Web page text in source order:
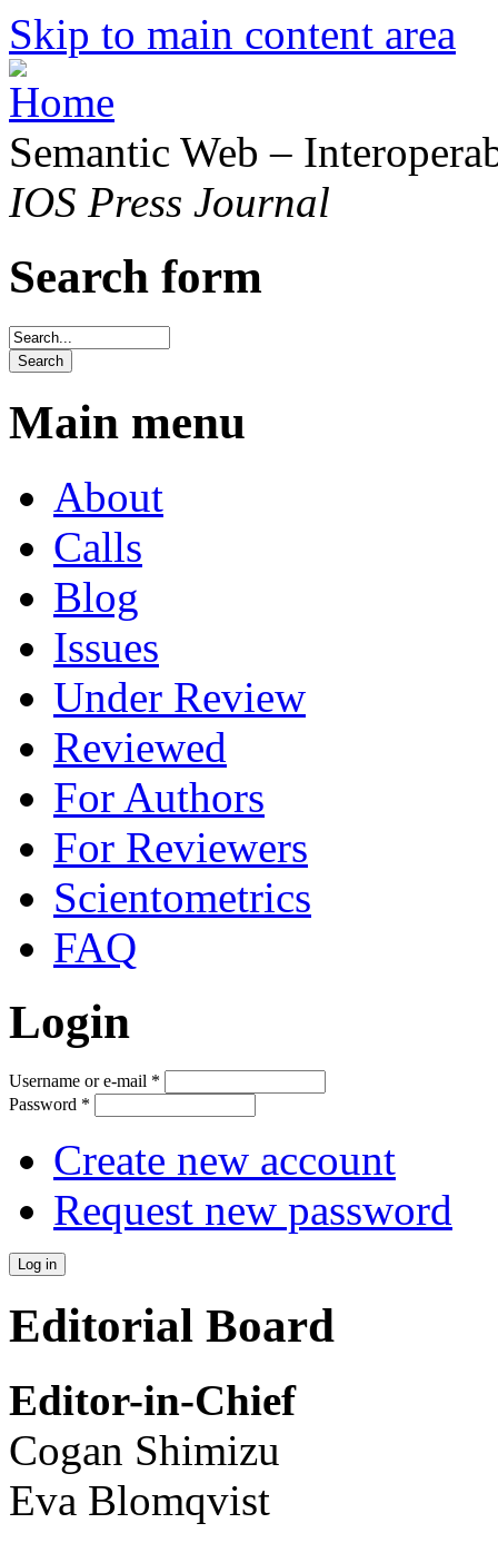
Skip to main content area
Semantic Web –
IOS Press Journal
Search form
Main menu
About
Calls
Blog
Issues
Under Review
Reviewed
For Authors
For Reviewers
Scientometrics
FAQ
Login
Username or e-mail *
Password *
Create new account
Request new password
Editorial Board
Editor-in-Chief
Cogan Shimizu
Eva Blomqvist